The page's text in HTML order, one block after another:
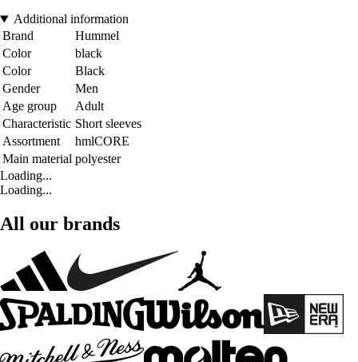
Additional information
Brand
Hummel
Color
black
Color
Black
Gender
Men
Age group
Adult
Characteristic Short sleeves
Assortment
hmlCORE
Main material polyester
Loading...
Loading...
All our brands